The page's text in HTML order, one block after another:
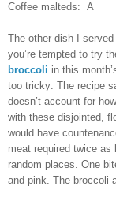
Coffee malteds: A
The other dish I
you’re tempted to try
broccoli in this
too tricky. The recipe
doesn’t account for
with these disjointed,
would have
meat required twice
random places. One
and pink. The broccoli